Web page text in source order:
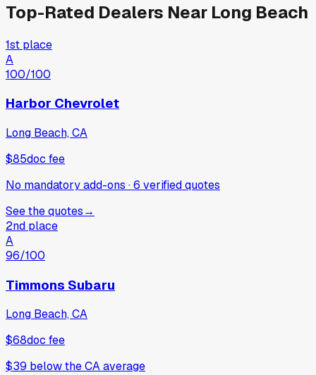
Top-Rated Dealers Near Long Beach
1st place
A
100/100
Harbor Chevrolet
Long Beach, CA
$85doc fee
No mandatory add-ons ·6 verifiedquotes
See the quotes→
2nd place
A
96/100
Timmons Subaru
Long Beach, CA
$68doc fee
$39 belowthe CA average